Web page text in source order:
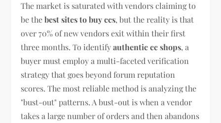
The market is saturated with vendors claiming to
be thebest sites to buy ccs, but the reality is that
over 70% of new vendors exit within their first
three months. To identifyauthentic cc shops, a
buyer must employ a multi-faceted verification
strategy that goes beyond forum reputation
scores. The most reliable method is analyzing the
"bust-out" patterns. A bust-out is when a vendor
takes a large number of orders and then abandons